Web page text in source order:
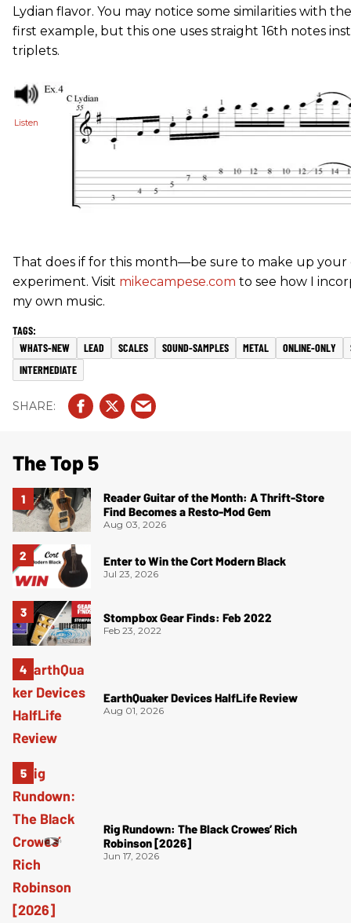
Lydian flavor. You may notice some similarities with
first example, but this one uses straight 16th notes
triplets.
Listen
That does if for this month—be sure to make up your
experiment. Visit mikecampese.com to see how I
my own music.
WHATS-NEW LEAD SCALES SOUND-SAMPLES METAL ONLINE-ONLY
INTERMEDIATE
The Top 5
Reader Guitar of the Month: A Thrift-Store
Find Becomes a Resto-Mod Gem
Aug 03, 2026
Enter to Win the Cort Modern Black
Jul 23, 2026
Stompbox Gear Finds: Feb 2022
Feb 23, 2022
EarthQuaker Devices HalfLife Review
Aug 01, 2026
Rig Rundown: The Black Crowes’ Rich
Robinson [2026]
Jun 17, 2026